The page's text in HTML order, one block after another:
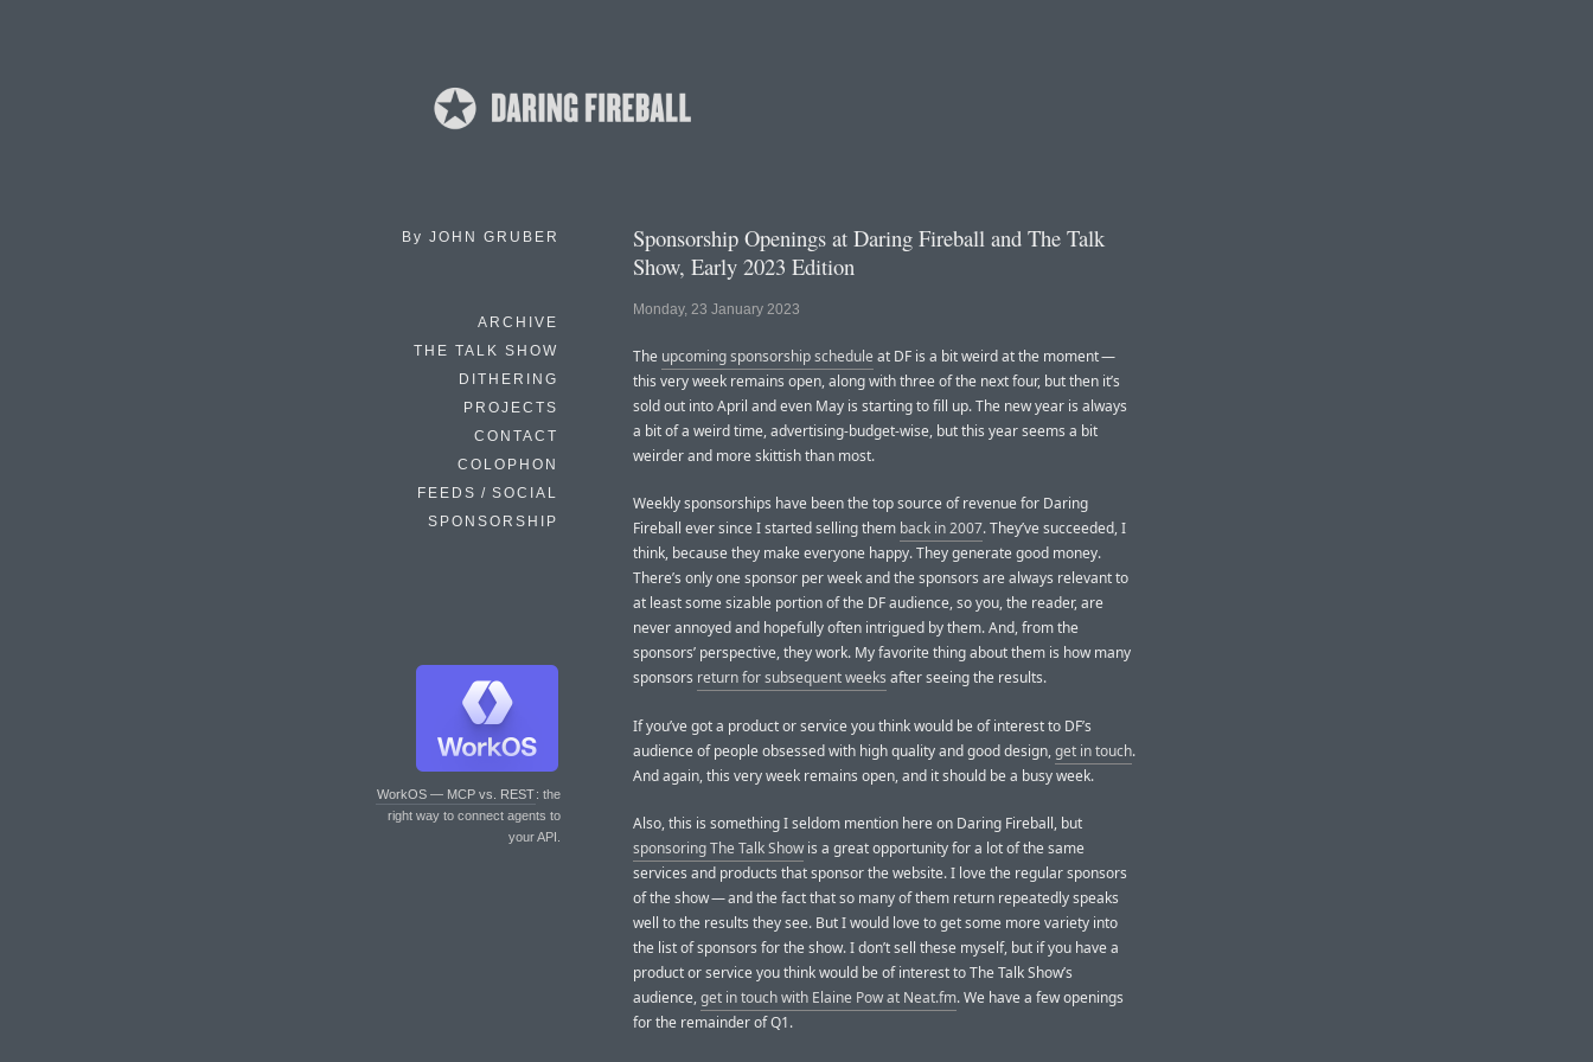
By JOHN GRUBER
ARCHIVE
THE TALK SHOW
DITHERING
PROJECTS
CONTACT
COLOPHON
FEEDS / SOCIAL
SPONSORSHIP
WorkOS — MCP vs. REST: the
right way to connect agents to
your API.
Sponsorship Openings at Daring Fireball and The Talk
Show, Early 2023 Edition
Monday, 23 January 2023
The upcoming sponsorship schedule at DF is a bit weird at the moment —
this very week remains open, along with three of the next four, but then it’s
sold out into April and even May is starting to fill up. The new year is always
a bit of a weird time, advertising-budget-wise, but this year seems a bit
weirder and more skittish than most.
Weekly sponsorships have been the top source of revenue for Daring
Fireball ever since I started selling them back in 2007. They’ve succeeded, I
think, because they make everyone happy. They generate good money.
There’s only one sponsor per week and the sponsors are always relevant to
at least some sizable portion of the DF audience, so you, the reader, are
never annoyed and hopefully often intrigued by them. And, from the
sponsors’ perspective, they work. My favorite thing about them is how many
sponsors return for subsequent weeks after seeing the results.
If you’ve got a product or service you think would be of interest to DF’s
audience of people obsessed with high quality and good design,get in touch.
And again, this very week remains open, and it should be a busy week.
Also, this is something I seldom mention here on Daring Fireball, but
sponsoring The Talk Showis a great opportunity for a lot of the same
services and products that sponsor the website. I love the regular sponsors
of the show — and the fact that so many of them return repeatedly speaks
well to the results they see. But I would love to get some more variety into
the list of sponsors for the show. I don’t sell these myself, but if you have a
product or service you think would be of interest to The Talk Show’s
audience,get in touch with Elaine Pow at Neat.fm. We have a few openings
for the remainder of Q1.